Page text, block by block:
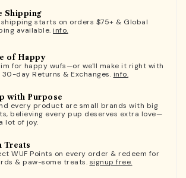
Shipping
shipping starts on orders $75+ & Global
available. info.
of Happy
for happy wufs—or we'll make it right with
30-day Returns & Exchanges. info.
with Purpose
every product are small brands with big
believing every pup deserves extra love—
lot of joy.
Treats
WUF Points on every order & redeem for
& paw-some treats. signup free.